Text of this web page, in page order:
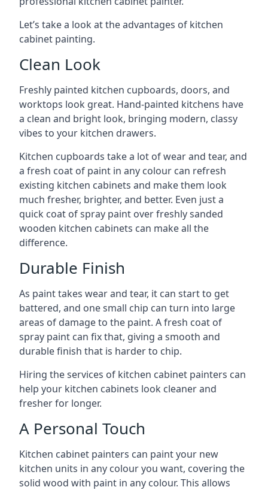
Let’s take a look at the advantages of kitchen
cabinet painting.
Clean Look
Freshly painted kitchen cupboards, doors, and
worktops look great. Hand-painted kitchens have
a clean and bright look, bringing modern, classy
vibes to your kitchen drawers.
Kitchen cupboards take a lot of wear and tear, and
a fresh coat of paint in any colour can refresh
existing kitchen cabinets and make them look
much fresher, brighter, and better. Even just a
quick coat of spray paint over freshly sanded
wooden kitchen cabinets can make all the
difference.
Durable Finish
As paint takes wear and tear, it can start to get
battered, and one small chip can turn into large
areas of damage to the paint. A fresh coat of
spray paint can fix that, giving a smooth and
durable finish that is harder to chip.
Hiring the services of kitchen cabinet painters can
help your kitchen cabinets look cleaner and
fresher for longer.
A Personal Touch
Kitchen cabinet painters can paint your new
kitchen units in any colour you want, covering the
solid wood with paint in any colour. This allows